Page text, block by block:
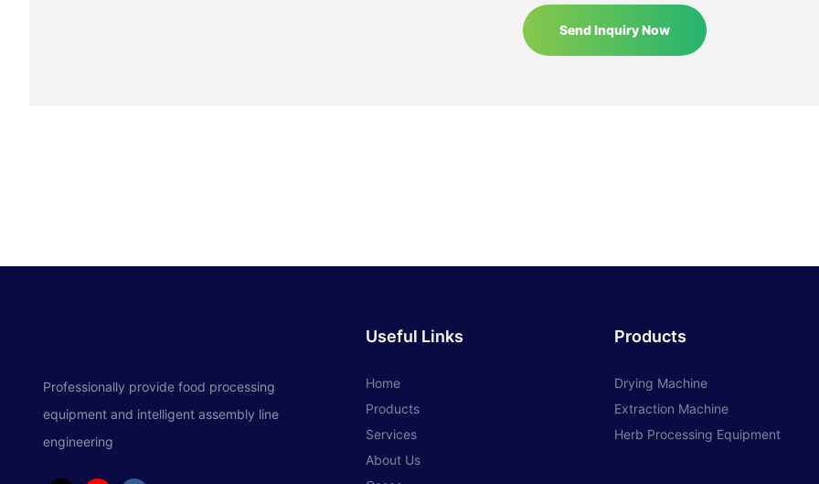
Send Inquiry Now
Professionally provide food processing
equipment and intelligent assembly line
engineering
Useful Links
Home
Products
Services
About Us
Products
Drying Machine
Extraction Machine
Herb Processing Equipment